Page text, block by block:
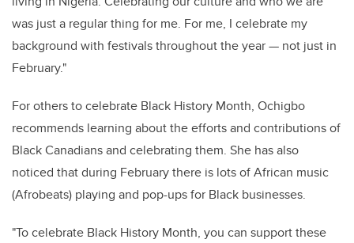
was just a regular thing for me. For me, I celebrate my
background with festivals throughout the year — not just in
February."
For others to celebrate Black History Month, Ochigbo
recommends learning about the efforts and contributions of
Black Canadians and celebrating them. She has also
noticed that during February there is lots of African music
(Afrobeats) playing and pop-ups for Black businesses.
"To celebrate Black History Month, you can support these